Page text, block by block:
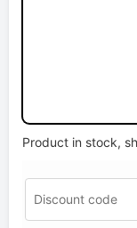
Product in stock,